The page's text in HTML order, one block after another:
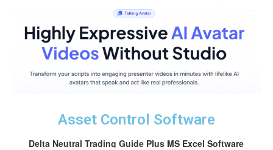
Asset Control Software
Delta Neutral Trading Guide Plus MS Excel Software